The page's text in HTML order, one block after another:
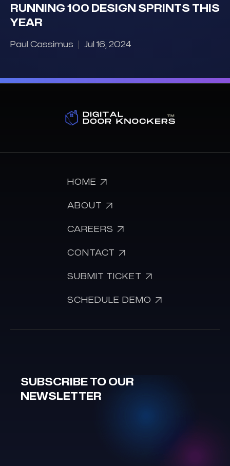
RUNNING 100 DESIGN SPRINTS THIS
YEAR
Paul Cassimus Jul 16, 2024
HOME 
ABOUT 
CAREERS 
CONTACT 
SUBMIT TICKET 
SCHEDULE DEMO 
SUBSCRIBE TO OUR
NEWSLETTER